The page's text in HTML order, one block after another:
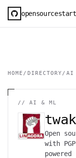
HOME / DIRECTORY / AI
//AI & ML
Open
with